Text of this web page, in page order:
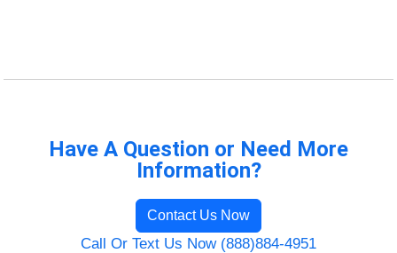
Have A Question or Need More
Information?
Contact Us Now
Call Or Text Us Now (888)884-4951